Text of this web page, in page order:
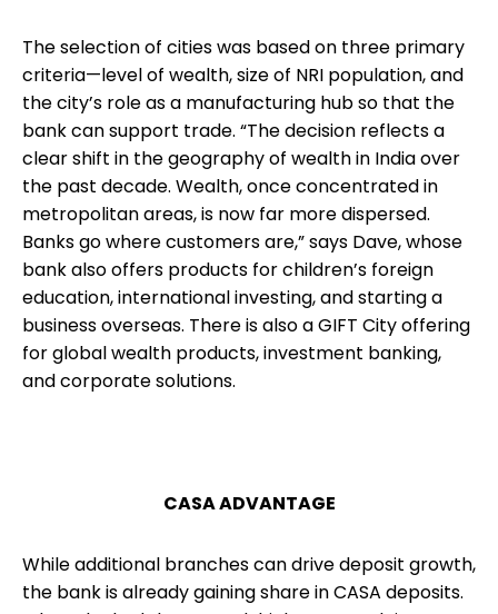
The selection of cities was based on three primary
criteria—level of wealth, size of NRI population, and
the city’s role as a manufacturing hub so that the
bank can support trade. “The decision reflects a
clear shift in the geography of wealth in India over
the past decade. Wealth, once concentrated in
metropolitan areas, is now far more dispersed.
Banks go where customers are,” says Dave, whose
bank also offers products for children’s foreign
education, international investing, and starting a
business overseas. There is also a GIFT City offering
for global wealth products, investment banking,
and corporate solutions.
CASA ADVANTAGE
While additional branches can drive deposit growth,
the bank is already gaining share in CASA deposits.